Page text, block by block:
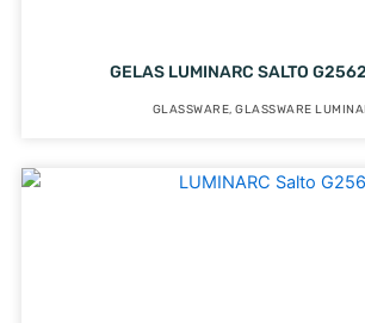
GELAS LUMINARC SALTO
GLASSWARE,GLASSWARE